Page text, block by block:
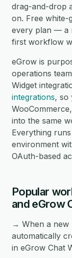
drag-and-drop
on. Free white-
every plan — a
first workflow
eGrow is
operations
Widget
integrations, so
into the same
Everything
environment
OAuth-based
Popular
and eGrow
→ When a new
automatically
in eGrow Chat